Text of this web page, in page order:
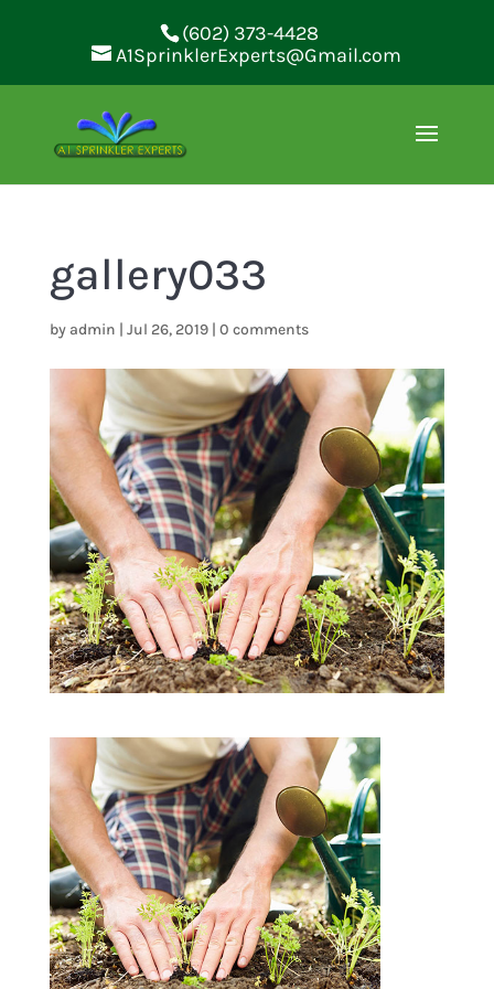
(602) 373-4428
A1SprinklerExperts@Gmail.com
gallery033
by admin | Jul 26, 2019| 0 comments